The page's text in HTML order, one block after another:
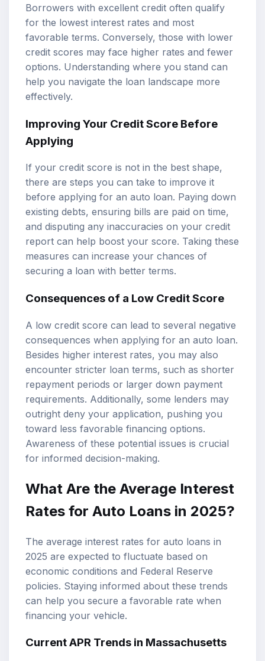
Borrowers with excellent credit often qualify
for the lowest interest rates and most
favorable terms. Conversely, those with lower
credit scores may face higher rates and fewer
options. Understanding where you stand can
help you navigate the loan landscape more
effectively.
Improving Your Credit Score Before
Applying
If your credit score is not in the best shape,
there are steps you can take to improve it
before applying for an auto loan. Paying down
existing debts, ensuring bills are paid on time,
and disputing any inaccuracies on your credit
report can help boost your score. Taking these
measures can increase your chances of
securing a loan with better terms.
Consequences of a Low Credit Score
A low credit score can lead to several negative
consequences when applying for an auto loan.
Besides higher interest rates, you may also
encounter stricter loan terms, such as shorter
repayment periods or larger down payment
requirements. Additionally, some lenders may
outright deny your application, pushing you
toward less favorable financing options.
Awareness of these potential issues is crucial
for informed decision-making.
What Are the Average Interest
Rates for Auto Loans in 2025?
The average interest rates for auto loans in
2025 are expected to fluctuate based on
economic conditions and Federal Reserve
policies. Staying informed about these trends
can help you secure a favorable rate when
financing your vehicle.
Current APR Trends in Massachusetts